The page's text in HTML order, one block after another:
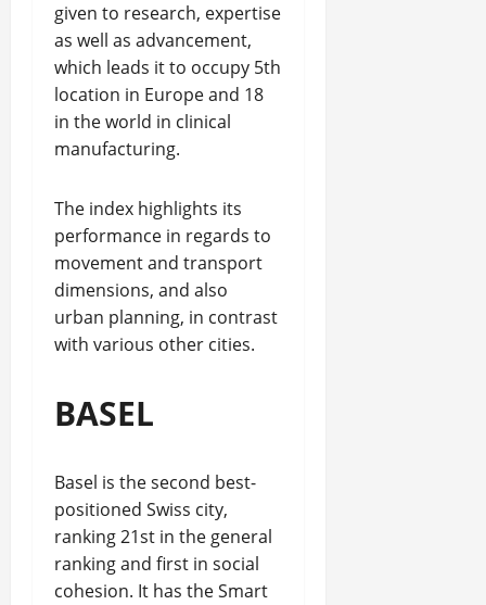
given to research, expertise
as well as advancement,
which leads it to occupy 5th
location in Europe and 18
in the world in clinical
manufacturing.
The index highlights its
performance in regards to
movement and transport
dimensions, and also
urban planning, in contrast
with various other cities.
BASEL
Basel is the second best-
positioned Swiss city,
ranking 21st in the general
ranking and first in social
cohesion. It has the Smart